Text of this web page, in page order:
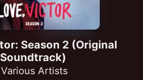
Season 2 (Original
Soundtrack)
Various Artists